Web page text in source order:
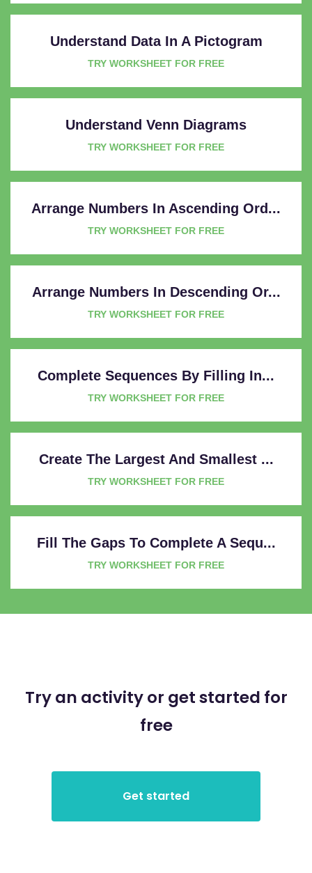
Understand Data In A Pictogram
TRY WORKSHEET FOR FREE
Understand Venn Diagrams
TRY WORKSHEET FOR FREE
Arrange Numbers In Ascending Ord...
TRY WORKSHEET FOR FREE
Arrange Numbers In Descending Or...
TRY WORKSHEET FOR FREE
Complete Sequences By Filling In...
TRY WORKSHEET FOR FREE
Create The Largest And Smallest ...
TRY WORKSHEET FOR FREE
Fill The Gaps To Complete A Sequ...
TRY WORKSHEET FOR FREE
Try an activity or get started for
free